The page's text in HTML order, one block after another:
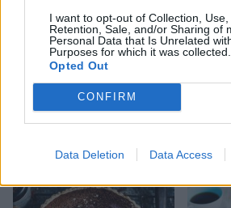
I want to opt-out of Collection, Use,
Retention, Sale, and/or Sharing of
Personal Data that Is Unrelated
Purposes for which it was collected.
Opted Out
CONFIRM
Data Deletion Data Access